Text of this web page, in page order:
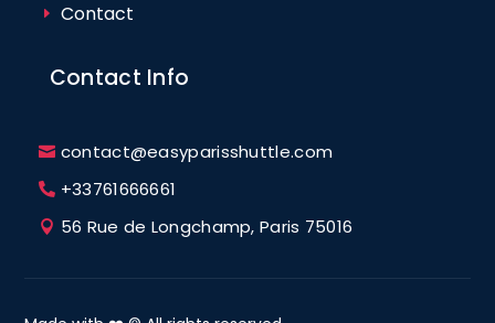
Contact
Contact Info
contact@easyparisshuttle.com
+33761666661
56 Rue de Longchamp, Paris 75016